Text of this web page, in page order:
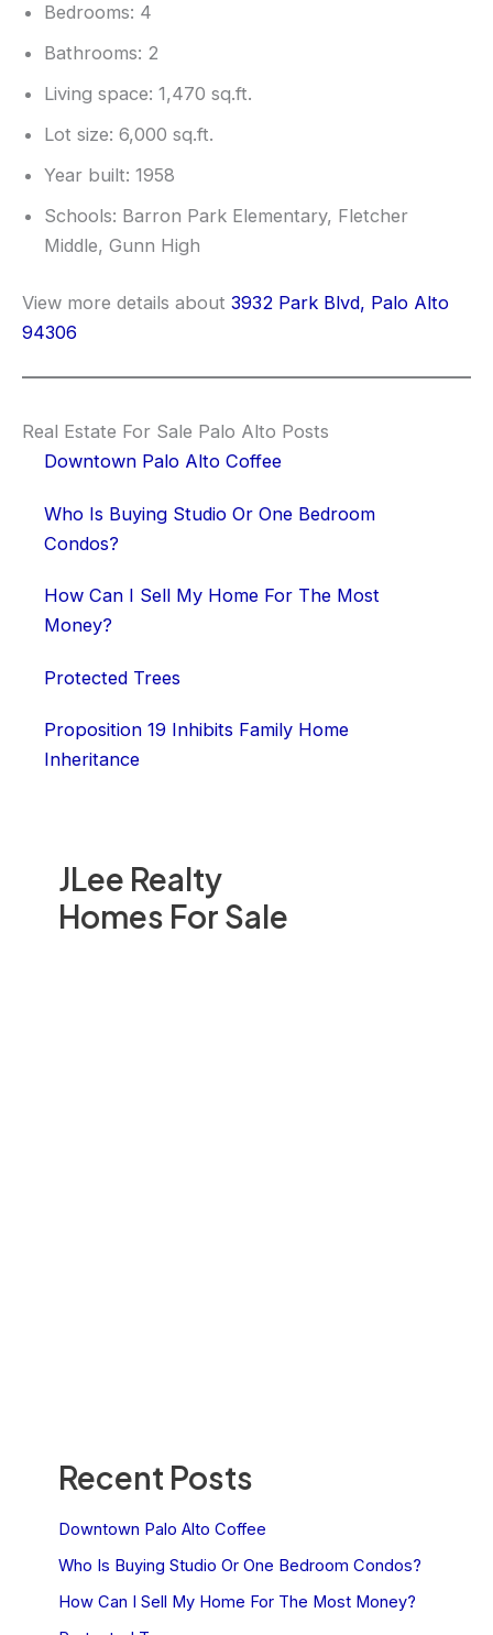
JLee Realty
Homes For Sale
Recent Posts
Downtown Palo Alto Coffee
Who Is Buying Studio Or One Bedroom Condos?
How Can I Sell My Home For The Most Money?
Bedrooms: 4
Bathrooms: 2
Living space: 1,470 sq.ft.
Lot size: 6,000 sq.ft.
Year built: 1958
Schools: Barron Park Elementary, Fletcher
Middle, Gunn High
View more details about 3932 Park Blvd, Palo Alto
94306
Real Estate For Sale Palo Alto Posts
Downtown Palo Alto Coffee
Who Is Buying Studio Or One Bedroom
Condos?
How Can I Sell My Home For The Most
Money?
Protected Trees
Proposition 19 Inhibits Family Home
Inheritance